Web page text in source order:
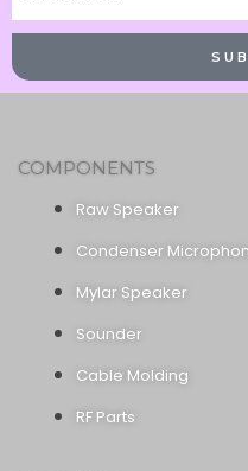
Name
COMPONENTS
Raw Speaker
Condenser
Mylar Speaker
Sounder
Cable Molding
RF Parts